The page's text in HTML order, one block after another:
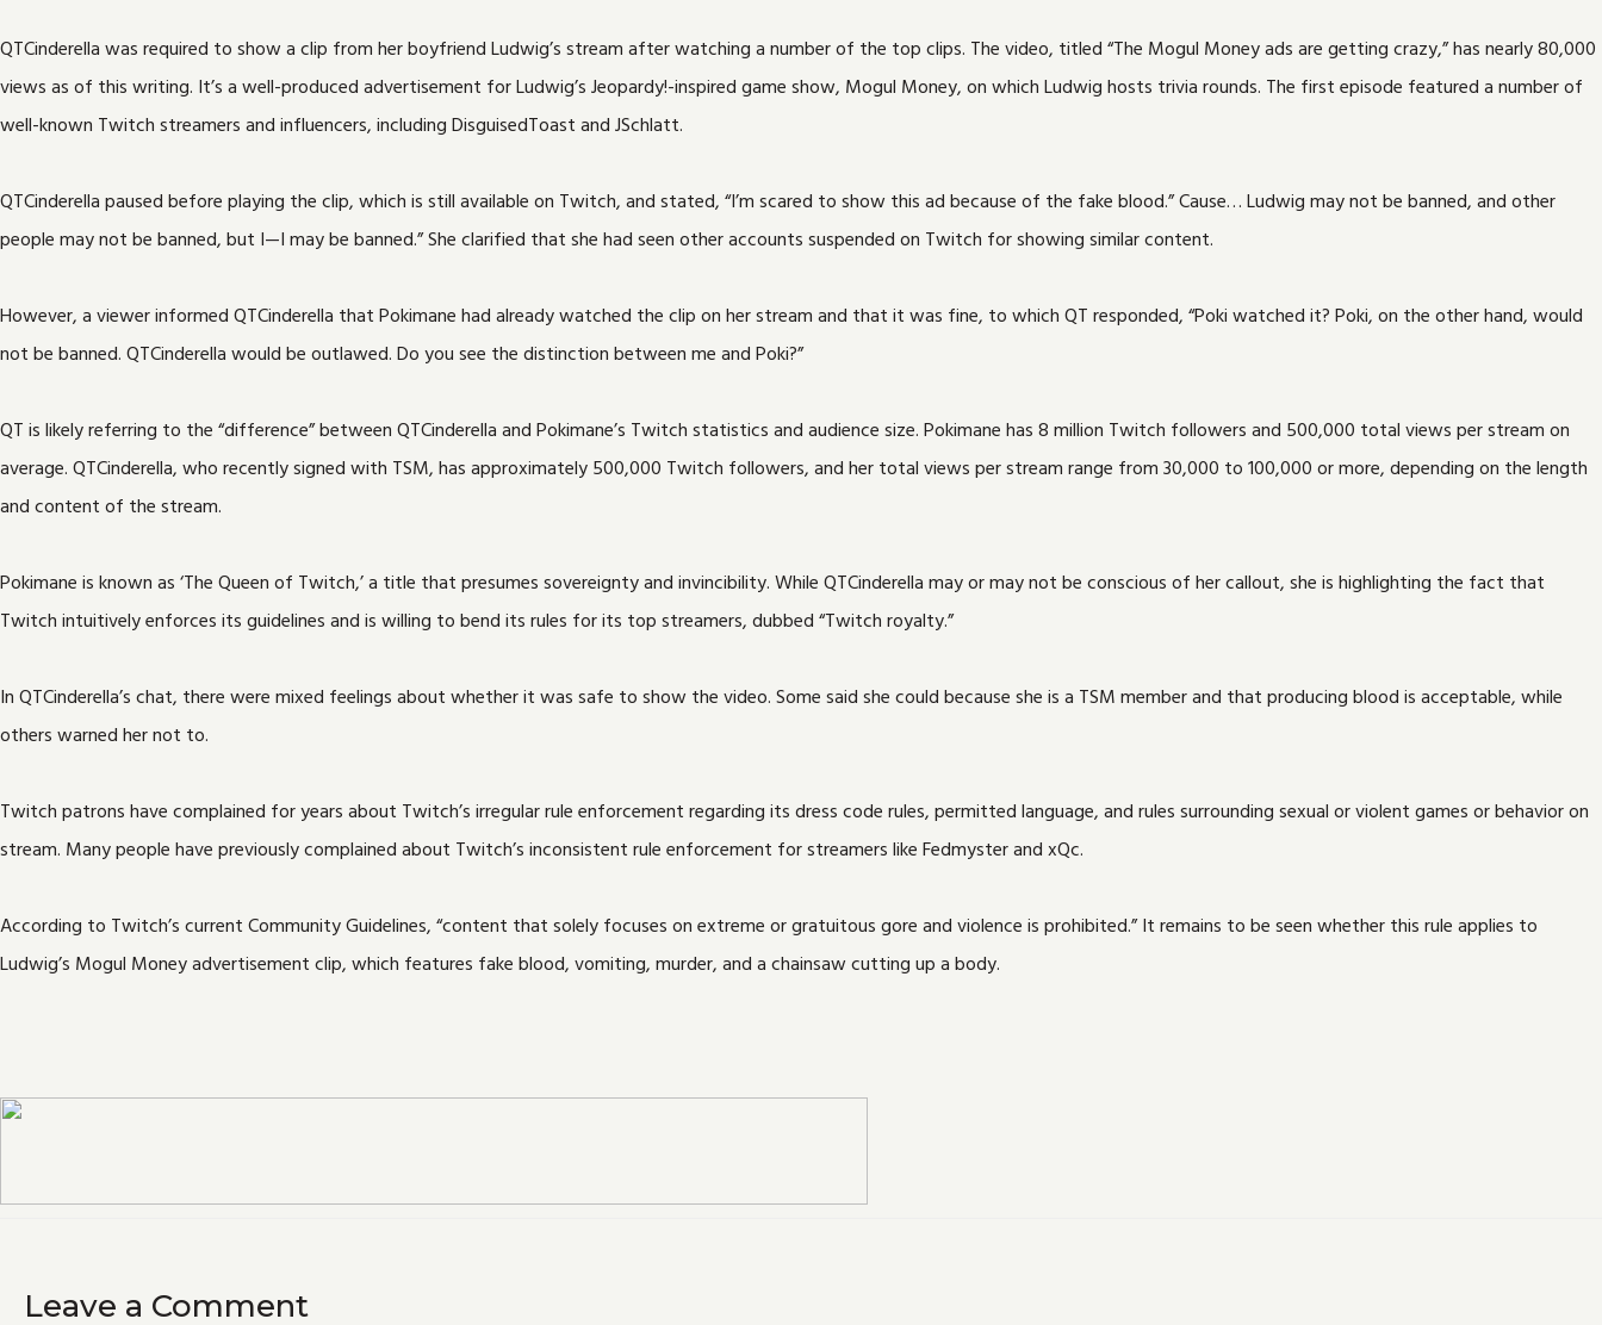
QTCinderella was required to show a clip from her boyfriend Ludwig’s stream after watching a number of the top clips. The video, titled “The Mogul Money ads are getting crazy,” has nearly 80,000
views as of this writing. It’s a well-produced advertisement for Ludwig’s Jeopardy!-inspired game show, Mogul Money, on which Ludwig hosts trivia rounds. The first episode featured a number of
well-known Twitch streamers and influencers, including DisguisedToast and JSchlatt.
QTCinderella paused before playing the clip, which is still available on Twitch, and stated, “I’m scared to show this ad because of the fake blood.” Cause… Ludwig may not be banned, and other
people may not be banned, but I—I may be banned.” She clarified that she had seen other accounts suspended on Twitch for showing similar content.
However, a viewer informed QTCinderella that Pokimane had already watched the clip on her stream and that it was fine, to which QT responded, “Poki watched it? Poki, on the other hand, would
not be banned. QTCinderella would be outlawed. Do you see the distinction between me and Poki?”
QT is likely referring to the “difference” between QTCinderella and Pokimane’s Twitch statistics and audience size. Pokimane has 8 million Twitch followers and 500,000 total views per stream on
average. QTCinderella, who recently signed with TSM, has approximately 500,000 Twitch followers, and her total views per stream range from 30,000 to 100,000 or more, depending on the length
and content of the stream.
Pokimane is known as ‘The Queen of Twitch,’ a title that presumes sovereignty and invincibility. While QTCinderella may or may not be conscious of her callout, she is highlighting the fact that
Twitch intuitively enforces its guidelines and is willing to bend its rules for its top streamers, dubbed “Twitch royalty.”
In QTCinderella’s chat, there were mixed feelings about whether it was safe to show the video. Some said she could because she is a TSM member and that producing blood is acceptable, while
others warned her not to.
Twitch patrons have complained for years about Twitch’s irregular rule enforcement regarding its dress code rules, permitted language, and rules surrounding sexual or violent games or behavior on
stream. Many people have previously complained about Twitch’s inconsistent rule enforcement for streamers like Fedmyster and xQc.
According to Twitch’s current Community Guidelines, “content that solely focuses on extreme or gratuitous gore and violence is prohibited.” It remains to be seen whether this rule applies to
Ludwig’s Mogul Money advertisement clip, which features fake blood, vomiting, murder, and a chainsaw cutting up a body.
Leave a Comment